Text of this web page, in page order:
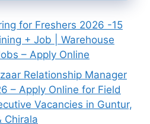
for Freshers 2026 -15
+ Job | Warehouse
– Apply Online
Relationship Manager
– Apply Online for Field
Vacancies in Guntur,
Chirala